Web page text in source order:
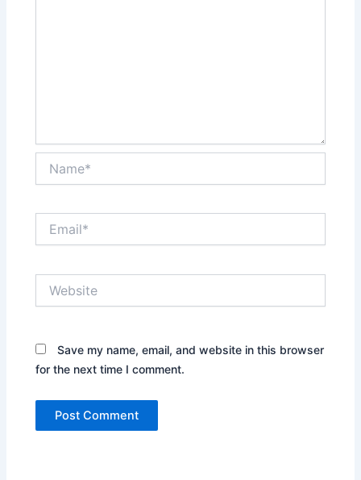
Save my name, email, and website in this browser
for the next time I comment.